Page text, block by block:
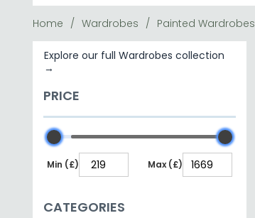
Home Wardrobes Painted Wardrobes
Explore our full Wardrobes collection
→
PRICE
Min (£) Max (£)
CATEGORIES